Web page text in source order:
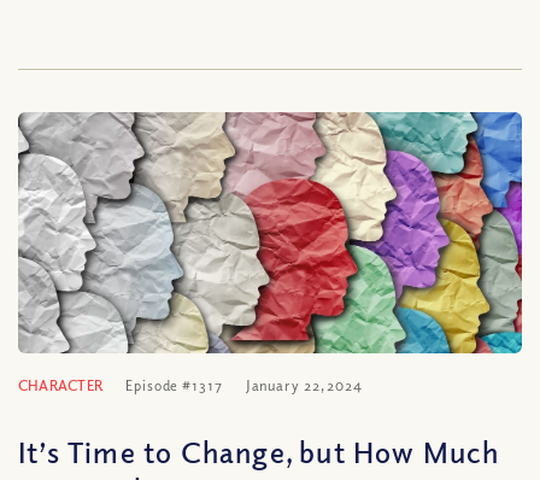
CHARACTER Episode #1317 January 22, 2024
It’s Time to Change, but How Much